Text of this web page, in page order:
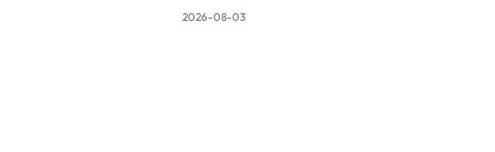
2026-08-03